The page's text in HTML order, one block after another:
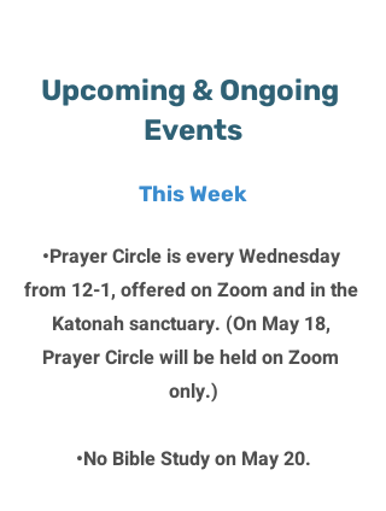
Upcoming & Ongoing
Events
This Week
•Prayer Circle is every Wednesday
from 12-1, offered on Zoom and in the
Katonah sanctuary. (On May 18,
Prayer Circle will be held on Zoom
only.)
•No Bible Study on May 20.